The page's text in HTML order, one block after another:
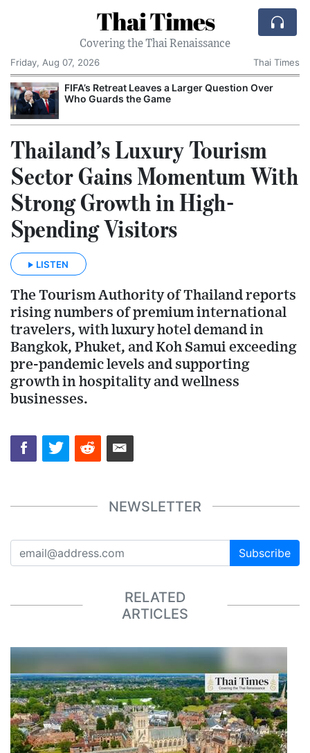
Thai Times
Covering the Thai Renaissance
Friday, Aug 07, 2026
Thai Times
FIFA’s Retreat Leaves a Larger Question Over
Who Guards the Game
Thailand’s Luxury Tourism
Sector Gains Momentum With
Strong Growth in High-
Spending Visitors
LISTEN
The Tourism Authority of Thailand reports
rising numbers of premium international
travelers, with luxury hotel demand in
Bangkok, Phuket, and Koh Samui exceeding
pre-pandemic levels and supporting
growth in hospitality and wellness
businesses.
NEWSLETTER
Subscribe
RELATED
ARTICLES